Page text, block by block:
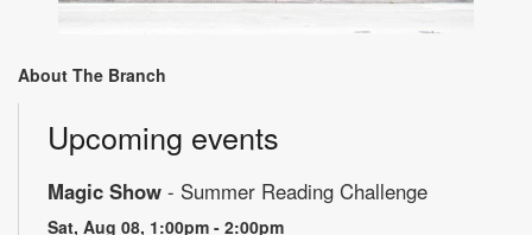
About The Branch
Upcoming events
Magic Show - Summer Reading Challenge
Sat, Aug 08, 1:00pm - 2:00pm